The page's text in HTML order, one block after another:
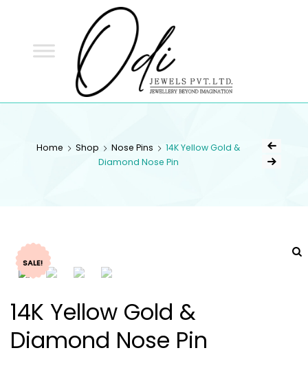
Home Shop Nose Pins
14K Yellow Gold &
Diamond Nose Pin
SALE!
14K Yellow Gold &
Diamond Nose Pin